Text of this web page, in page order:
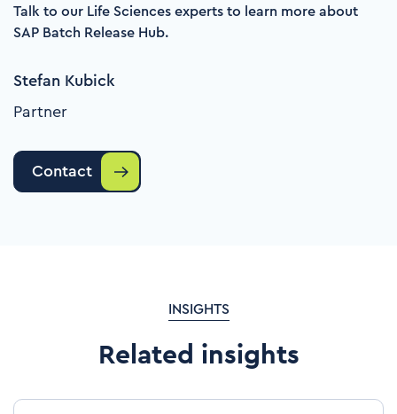
Talk to our Life Sciences experts to learn more about
SAP Batch Release Hub.
Stefan Kubick
Partner
Contact
INSIGHTS
Related insights